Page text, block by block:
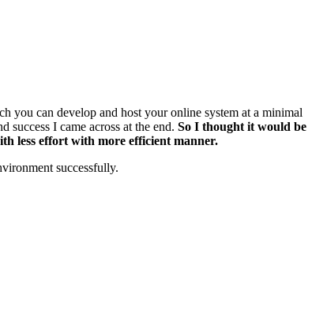
you can develop and host your online system at a minimal
success I came across at the end. So I thought it would be
less effort with more efficient manner.
successfully.